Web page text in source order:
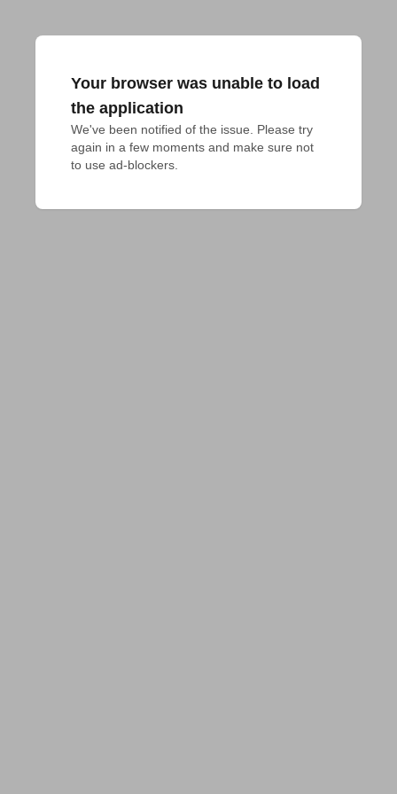
Your browser was unable to load
the application
We've been notified of the issue. Please try
again in a few moments and make sure not
to use ad-blockers.